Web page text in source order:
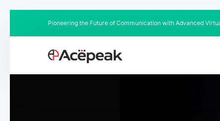
Pioneering the Future of Communication with Advanced